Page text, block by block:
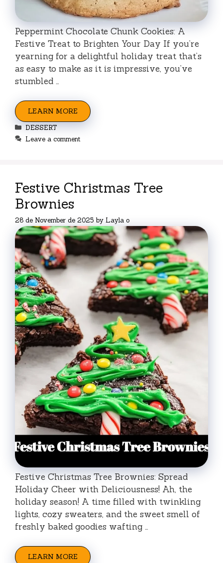
Peppermint Chocolate Chunk Cookies: A
Festive Treat to Brighten Your Day If you’re
yearning for a delightful holiday treat that’s
as easy to make as it is impressive, you’ve
stumbled …
LEARN MORE
Categories
DESSERT
Leave a comment
Festive Christmas Tree
Brownies
28 de November de 2025 by Layla o
Festive Christmas Tree Brownies: Spread
Holiday Cheer with Deliciousness! Ah, the
holiday season! A time filled with twinkling
lights, cozy sweaters, and the sweet smell of
freshly baked goodies wafting …
LEARN MORE